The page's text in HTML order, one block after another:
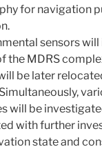
for navigation
sensors
the MDRS
be later
will be
with further
state and